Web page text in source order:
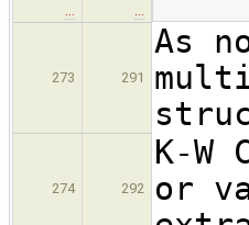
273 291
As
274 292
K-
or